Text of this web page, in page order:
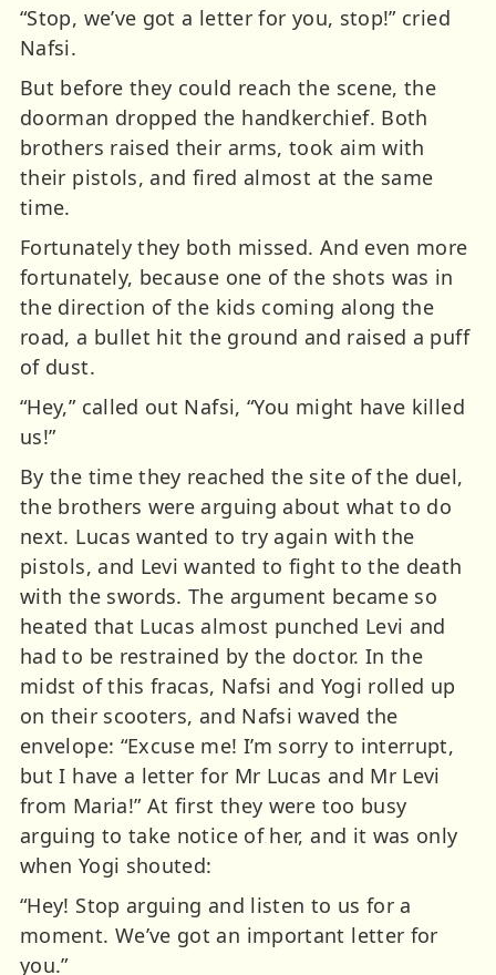
“Stop, we’ve got a letter for you, stop!” cried
Nafsi.
But before they could reach the scene, the
doorman dropped the handkerchief. Both
brothers raised their arms, took aim with
their pistols, and fired almost at the same
time.
Fortunately they both missed. And even more
fortunately, because one of the shots was in
the direction of the kids coming along the
road, a bullet hit the ground and raised a puff
of dust.
“Hey,” called out Nafsi, “You might have killed
us!”
By the time they reached the site of the duel,
the brothers were arguing about what to do
next. Lucas wanted to try again with the
pistols, and Levi wanted to fight to the death
with the swords. The argument became so
heated that Lucas almost punched Levi and
had to be restrained by the doctor. In the
midst of this fracas, Nafsi and Yogi rolled up
on their scooters, and Nafsi waved the
envelope: “Excuse me! I’m sorry to interrupt,
but I have a letter for Mr Lucas and Mr Levi
from Maria!” At first they were too busy
arguing to take notice of her, and it was only
when Yogi shouted:
“Hey! Stop arguing and listen to us for a
moment. We’ve got an important letter for
you.”